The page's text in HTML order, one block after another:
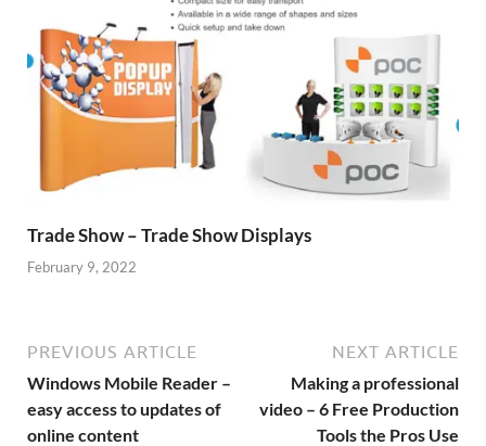
Trade Show – Trade Show Displays
February 9, 2022
PREVIOUS ARTICLE
Windows Mobile Reader –
easy access to updates of
online content
NEXT ARTICLE
Making a professional
video – 6 Free Production
Tools the Pros Use